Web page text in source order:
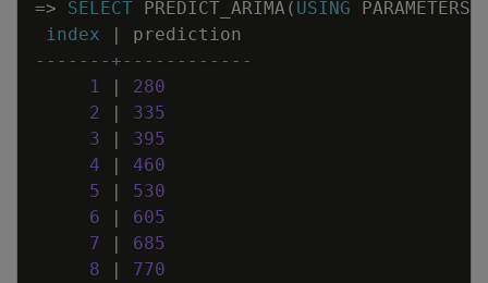
=> SELECT PREDICT_ARIMA ( USING PARAMETERS
index
|
prediction
-------+------------
1
|
280
2
|
335
3
|
395
4
|
460
5
|
530
6
|
605
7
|
685
8
|
770